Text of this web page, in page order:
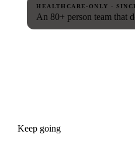
HEALTHCARE-ONLY ·
An 80+ person team that
Keep going